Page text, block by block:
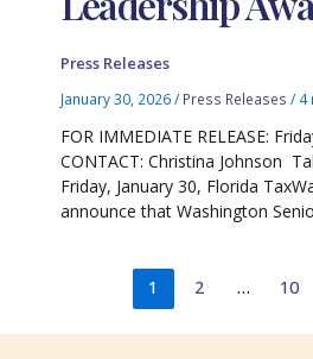
Press Releases
January 30, 2026/ Press Releases / 4
FOR IMMEDIATE RELEASE:
CONTACT: Christina Johnson
Friday, January 30, Florida
announce that Washington
1 2 … 10